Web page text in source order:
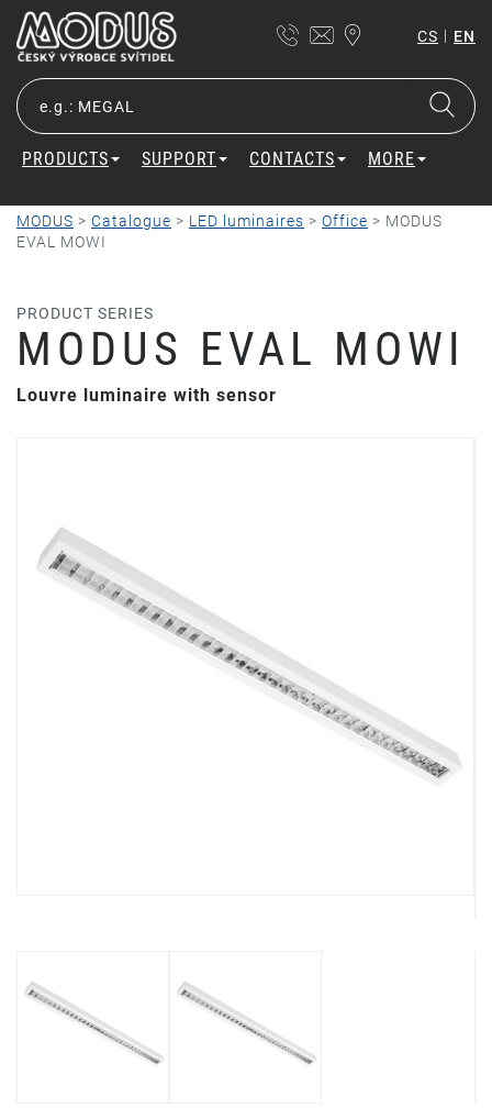
CS | EN
PRODUCTS SUPPORT CONTACTS MORE
MODUS > Catalogue > LED luminaires > Office > MODUS
EVAL MOWI
PRODUCT SERIES
MODUS EVAL MOWI
Louvre luminaire with sensor